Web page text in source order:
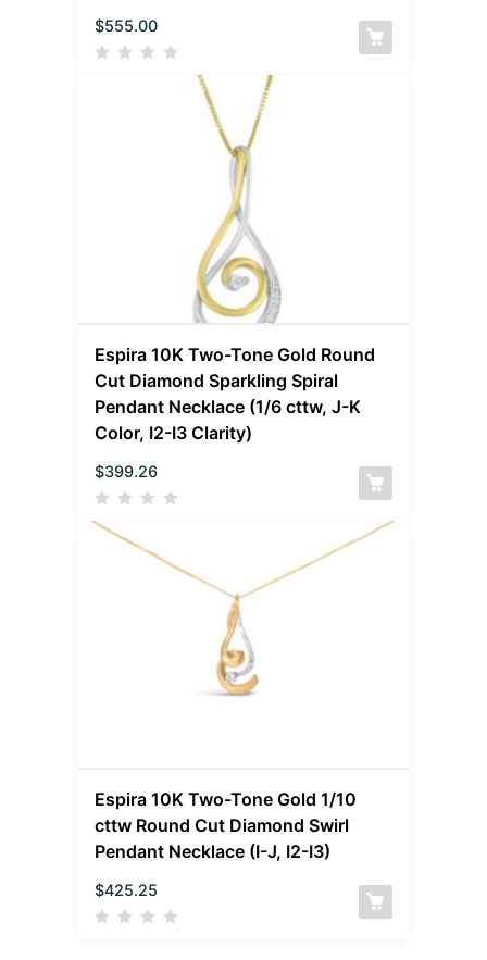
$555.00
Espira 10K Two-Tone Gold Round
Cut Diamond Sparkling Spiral
Pendant Necklace (1/6 cttw, J-K
Color, I2-I3 Clarity)
$399.26
Espira 10K Two-Tone Gold 1/10
cttw Round Cut Diamond Swirl
Pendant Necklace (I-J, I2-I3)
$425.25